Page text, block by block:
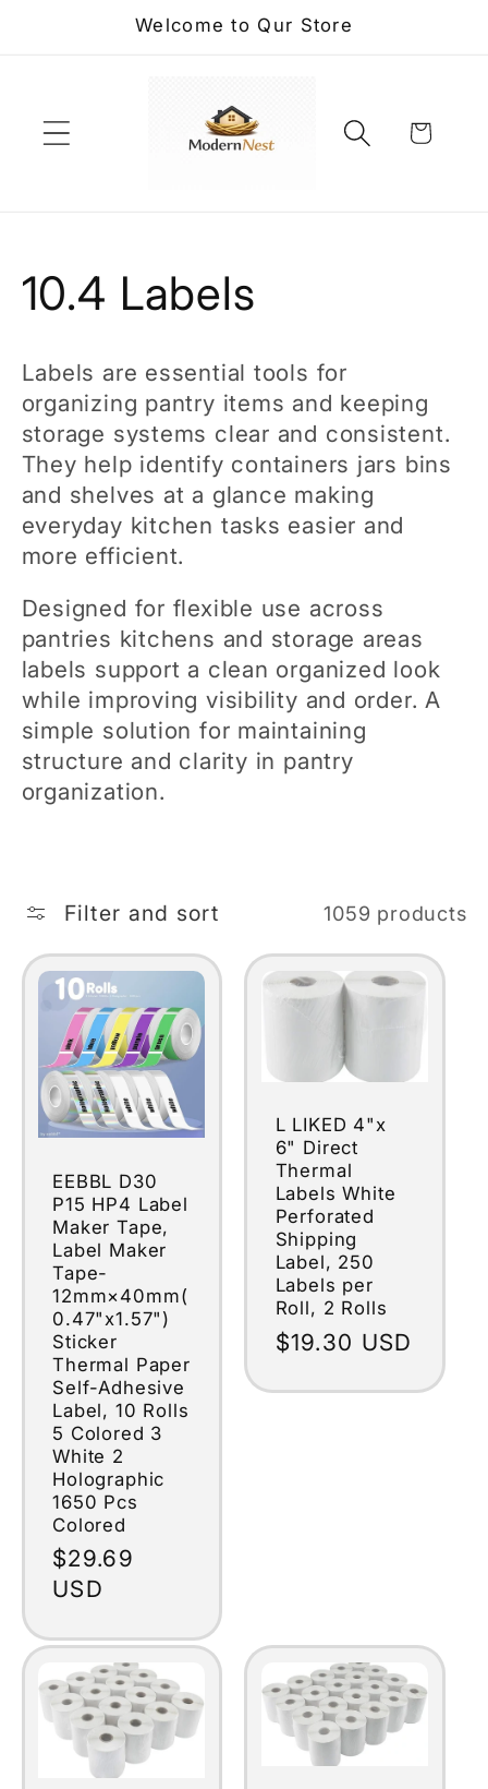
Welcome to Qur Store
Cart
C
o
l
l
e
c
t
i
o
n
10.4 Labels
Labels are essential tools for
organizing pantry items and keeping
storage systems clear and consistent.
They help identify containers jars bins
and shelves at a glance making
everyday kitchen tasks easier and
more efficient.
Designed for flexible use across
pantries kitchens and storage areas
labels support a clean organized look
while improving visibility and order. A
simple solution for maintaining
structure and clarity in pantry
organization.
Filter and sort 1059 products
EEBBL D30
P15 HP4 Label
Maker Tape,
Label Maker
Tape-
12mm×40mm(
0.47"x1.57")
Sticker
Thermal Paper
Self-Adhesive
Label, 10 Rolls
5 Colored 3
White 2
Holographic
1650 Pcs
Colored
Regular
price
$29.69
USD
L LIKED 4"x
6" Direct
Thermal
Labels White
Perforated
Shipping
Label, 250
Labels per
Roll, 2 Rolls
Regular
$19.30 USD